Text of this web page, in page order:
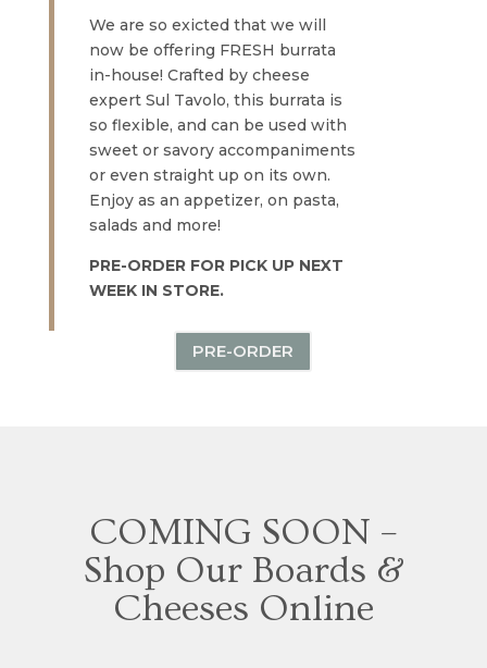
We are so exicted that we will
now be offering FRESH burrata
in-house! Crafted by cheese
expert Sul Tavolo, this burrata is
so flexible, and can be used with
sweet or savory accompaniments
or even straight up on its own.
Enjoy as an appetizer, on pasta,
salads and more!
PRE-ORDER FOR PICK UP NEXT
WEEK IN STORE.
PRE-ORDER
COMING SOON –
Shop Our Boards &
Cheeses Online